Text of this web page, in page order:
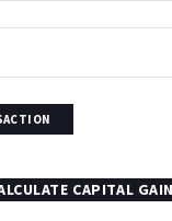
CAPITAL